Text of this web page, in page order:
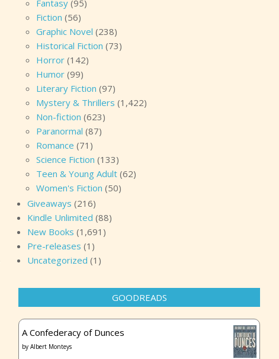
Fantasy (95)
Fiction (56)
Graphic Novel (238)
Historical Fiction (73)
Horror (142)
Humor (99)
Literary Fiction (97)
Mystery & Thrillers (1,422)
Non-fiction (623)
Paranormal (87)
Romance (71)
Science Fiction (133)
Teen & Young Adult (62)
Women's Fiction (50)
Giveaways (216)
Kindle Unlimited (88)
New Books (1,691)
Pre-releases (1)
Uncategorized (1)
GOODREADS
A Confederacy of Dunces
by Albert Monteys